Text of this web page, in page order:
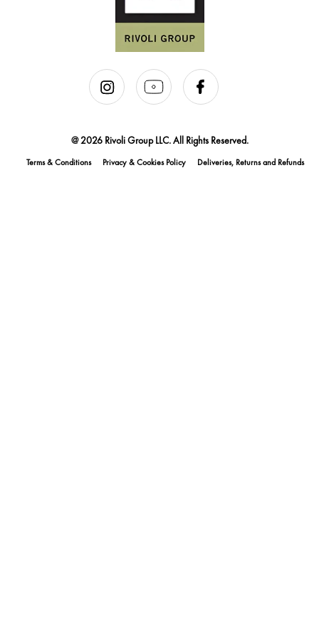
@ 2026 Rivoli Group LLC. All Rights Reserved.
Terms & Conditions Privacy & Cookies Policy Deliveries, Returns and Refunds